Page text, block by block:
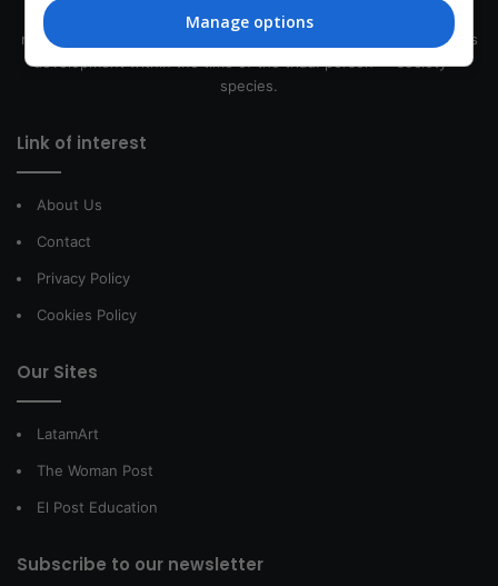
This site belongs to Globsa.org, a well-thought-out analytical
messenger, we seek to keep people integrated with each other's
development within the time of the triad: person — society —
species.
Link of interest
About Us
Contact
Privacy Policy
Cookies Policy
Our Sites
LatamArt
The Woman Post
El Post Education
Subscribe to our newsletter
Manage options